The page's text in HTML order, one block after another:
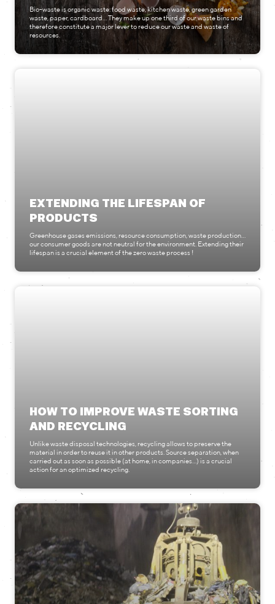
Bio-waste is organic waste: food waste, kitchen waste, green garden
waste, paper, cardboard... They make up one third of our waste bins and
therefore constitute a major lever to reduce our waste and waste of
resources.
EXTENDING THE LIFESPAN OF
PRODUCTS
Greenhouse gases emissions, resource consumption, waste production...
our consumer goods are not neutral for the environment. Extending their
lifespan is a crucial element of the zero waste process !
HOW TO IMPROVE WASTE SORTING
AND RECYCLING
Unlike waste disposal technologies, recycling allows to preserve the
material in order to reuse it in other products. Source separation, when
carried out as soon as possible (at home, in companies…) is a crucial
action for an optimized recycling.